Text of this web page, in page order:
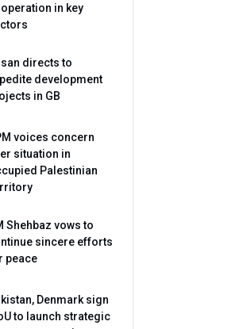
in key
directs to
development
in GB
voices concern
situation in
Palestinian
Shehbaz vows to
sincere efforts
peace
Denmark sign
to launch strategic